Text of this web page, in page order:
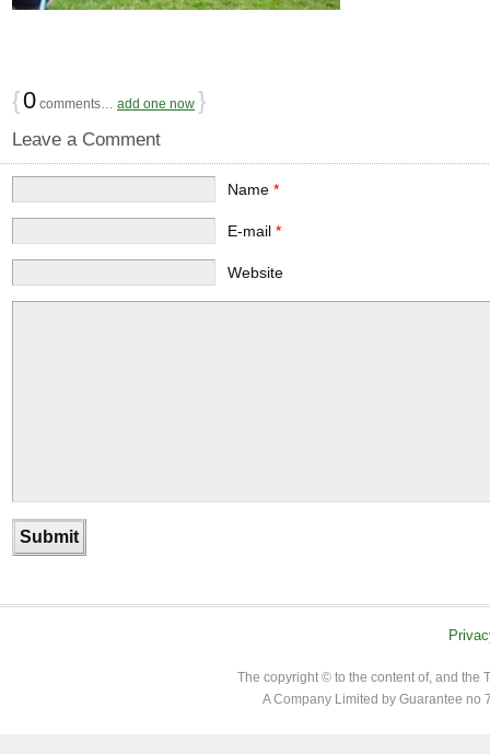
{0 comments… add one now }
Leave a Comment
Name *
E-mail *
Website
The copyright © to the content of, and the
A Company Limited by Guarantee